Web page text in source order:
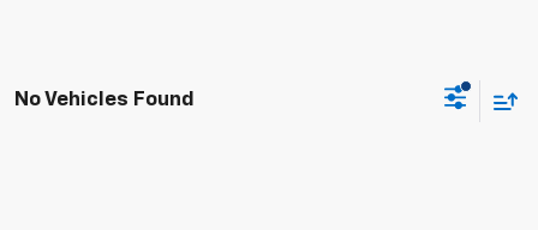
No Vehicles Found